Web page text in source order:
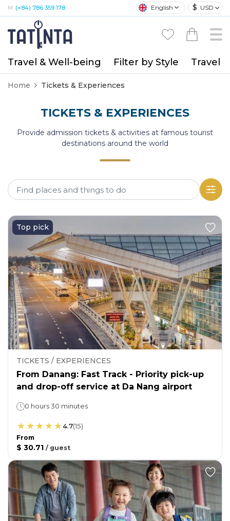
M: (+84) 786 359 178 English $ USD
Travel & Well-being Filter by Style Travel
Home Tickets & Experiences
TICKETS & EXPERIENCES
Provide admission tickets & activities at famous tourist
destinations around the world
Top pick
TICKETS / EXPERIENCES
From Danang: Fast Track - Priority pick-up
and drop-off service at Da Nang airport
0 hours 30 minutes
4.7(15)
From
$ 30.71 / guest